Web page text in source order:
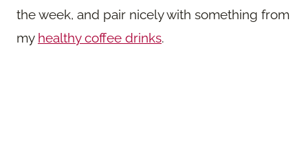
the week, and pair nicely with something from
my healthy coffee drinks.